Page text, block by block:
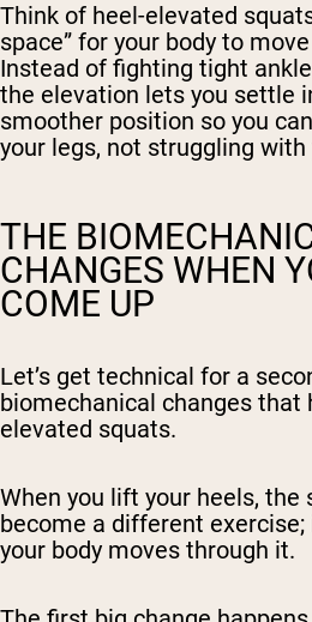
Think of heel-elevated
space” for your body to
Instead of fighting tight
the elevation lets you settle
smoother position so you
your legs, not struggling
THE
CHANGES WHEN
COME UP
Let’s get technical for a
biomechanical changes that
elevated squats.
When you lift your heels, the
become a different
your body moves through it.